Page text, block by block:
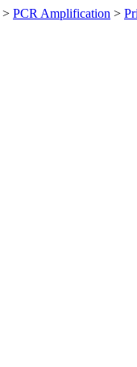
> PCR Amplification >